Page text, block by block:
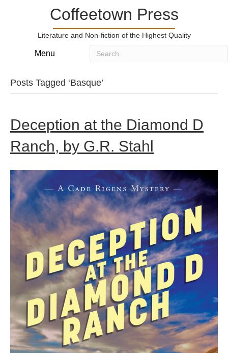
Coffeetown Press
Literature and Non-fiction of the Highest Quality
Menu
Posts Tagged ‘Basque’
Deception at the Diamond D
Ranch, by G.R. Stahl